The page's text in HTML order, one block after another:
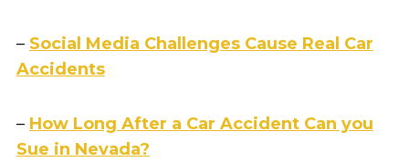
– Social Media Challenges Cause Real Car
Accidents
– How Long After a Car Accident Can you
Sue in Nevada?